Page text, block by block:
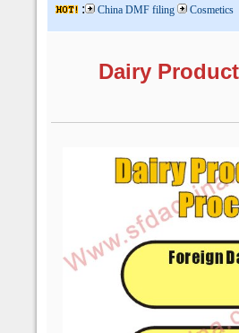
: China DMF filing Cosmetics
Dairy